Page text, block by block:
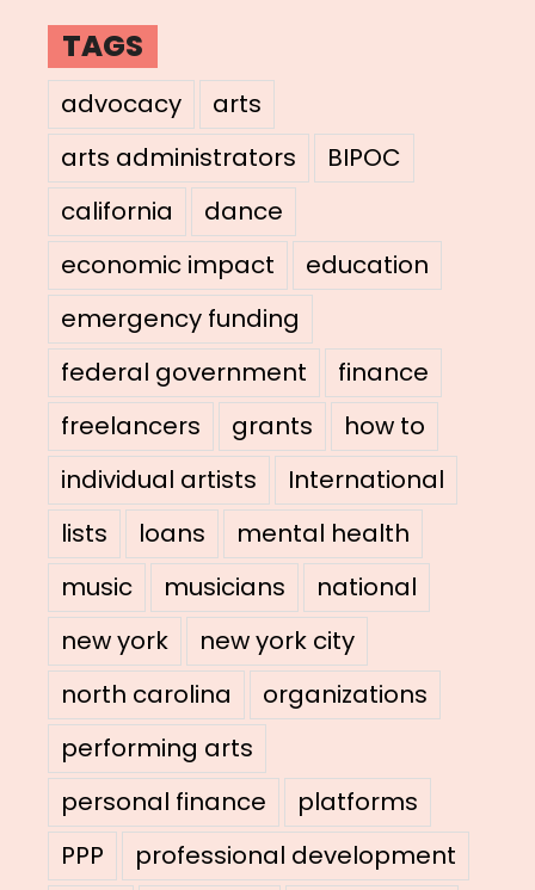
TAGS
advocacy
arts
arts administrators
BIPOC
california
dance
economic impact
education
emergency funding
federal government
finance
freelancers
grants
how to
individual artists
International
lists
loans
mental health
music
musicians
national
new york
new york city
north carolina
organizations
performing arts
personal finance
platforms
PPP
professional development